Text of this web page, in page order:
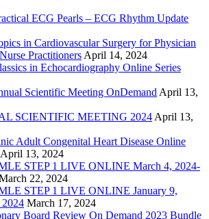
ECG Pearls – ECG Rhythm Update
in Cardiovascular Surgery for Physician
Practitioners April 14, 2024
in Echocardiography Online Series
Scientific Meeting OnDemand April 13,
SCIENTIFIC MEETING 2024 April 13,
Adult Congenital Heart Disease Online
April 13, 2024
STEP 1 LIVE ONLINE March 4, 2024-
22, 2024
STEP 1 LIVE ONLINE January 9,
March 17, 2024
Board Review On Demand 2023 Bundle